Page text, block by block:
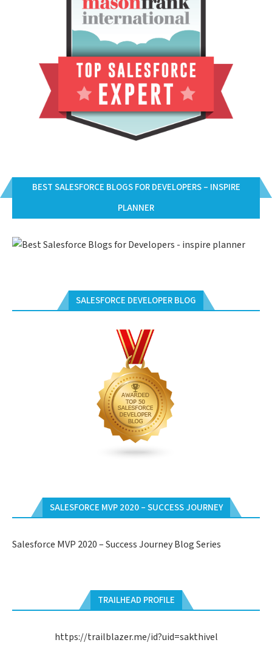
BEST SALESFORCE BLOGS FOR DEVELOPERS – INSPIRE
PLANNER
SALESFORCE DEVELOPER BLOG
SALESFORCE MVP 2020 – SUCCESS JOURNEY
Salesforce MVP 2020 – Success Journey Blog Series
TRAILHEAD PROFILE
https://trailblazer.me/id?uid=sakthivel